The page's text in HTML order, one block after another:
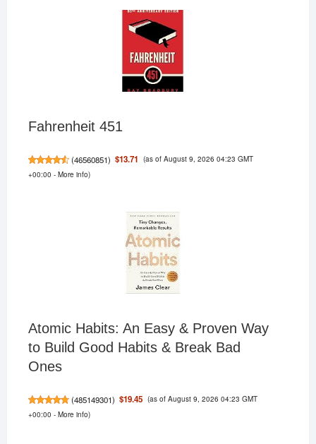
Fahrenheit 451
(46560851) $13.71 (as of August 9, 2026 04:23 GMT
+00:00 - More info)
Atomic Habits: An Easy & Proven Way
to Build Good Habits & Break Bad
Ones
(485149301) $19.45 (as of August 9, 2026 04:23 GMT
+00:00 - More info)